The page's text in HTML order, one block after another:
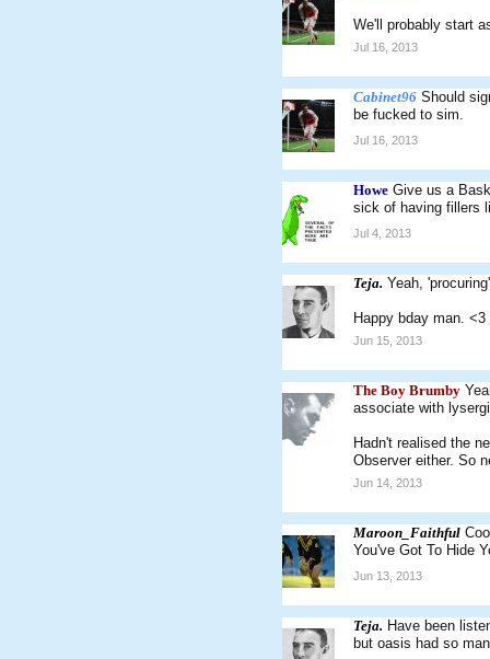
We'll probably start
Jul 16, 2013
Cabinet96 Should
be fucked to sim.
Jul 16, 2013
Howe Give us a
sick of having fillers
Jul 4, 2013
Teja. Yeah,
Happy bday man. <3
Jun 15, 2013
The Boy Brumby
associate with
Hadn't realised the
Observer either. So
Jun 14, 2013
Maroon_Faithful
You've Got To Hide
Jun 13, 2013
Teja. Have been
but oasis had so